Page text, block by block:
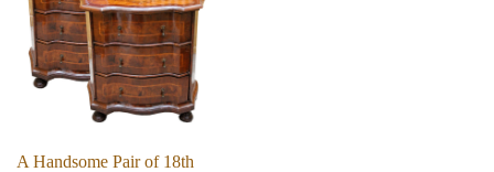
A Handsome Pair of 18th